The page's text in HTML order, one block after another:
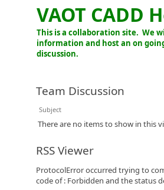
VAOT CADD
This is a collaboration site. We
information and host an on
discussion.
Team Discussion
Subject
There are no items to show in this
RSS Viewer
ProtocolError occurred trying to
code of : Forbidden and the status